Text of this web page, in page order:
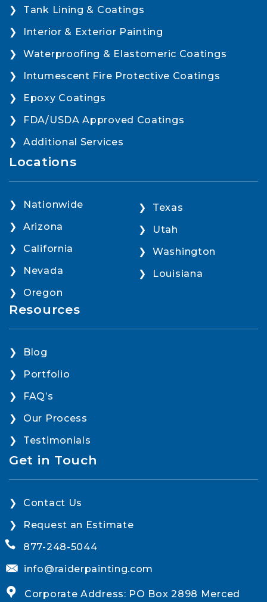
Tank Lining & Coatings
Interior & Exterior Painting
Waterproofing & Elastomeric Coatings
Intumescent Fire Protective Coatings
Epoxy Coatings
FDA/USDA Approved Coatings
Additional Services
Locations
Nationwide
Arizona
California
Nevada
Oregon
Texas
Utah
Washington
Louisiana
Resources
Blog
Portfolio
FAQ’s
Our Process
Testimonials
Get in Touch
Contact Us
Request an Estimate
877-248-5044
info@raiderpainting.com
Corporate Address: PO Box 2898 Merced